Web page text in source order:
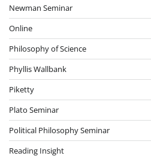
Newman Seminar
Online
Philosophy of Science
Phyllis Wallbank
Piketty
Plato Seminar
Political Philosophy Seminar
Reading Insight